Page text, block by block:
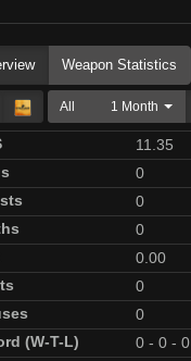
Weapon Statistics
All 1 Month
11.35
0
0
0
0.00
0
0
(W-T-L)
0 - 0 - 0